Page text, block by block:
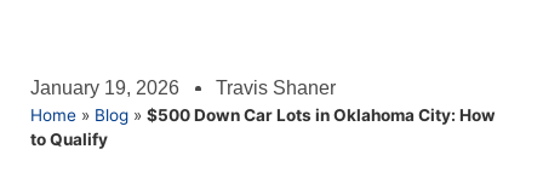
January 19, 2026 Travis Shaner
Home » Blog » $500 Down Car Lots in Oklahoma City: How
to Qualify